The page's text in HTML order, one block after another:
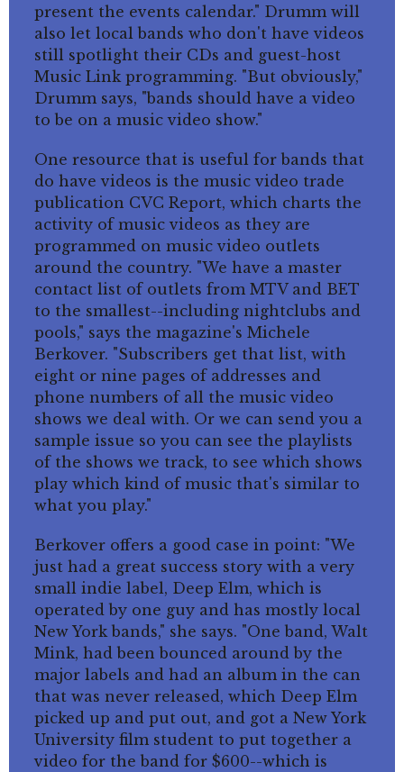
present the events calendar." Drumm will
also let local bands who don't have videos
still spotlight their CDs and guest-host
Music Link programming. "But obviously,"
Drumm says, "bands should have a video
to be on a music video show."
One resource that is useful for bands that
do have videos is the music video trade
publication CVC Report, which charts the
activity of music videos as they are
programmed on music video outlets
around the country. "We have a master
contact list of outlets from MTV and BET
to the smallest--including nightclubs and
pools," says the magazine's Michele
Berkover. "Subscribers get that list, with
eight or nine pages of addresses and
phone numbers of all the music video
shows we deal with. Or we can send you a
sample issue so you can see the playlists
of the shows we track, to see which shows
play which kind of music that's similar to
what you play."
Berkover offers a good case in point: "We
just had a great success story with a very
small indie label, Deep Elm, which is
operated by one guy and has mostly local
New York bands," she says. "One band, Walt
Mink, had been bounced around by the
major labels and had an album in the can
that was never released, which Deep Elm
picked up and put out, and got a New York
University film student to put together a
video for the band for $600--which is